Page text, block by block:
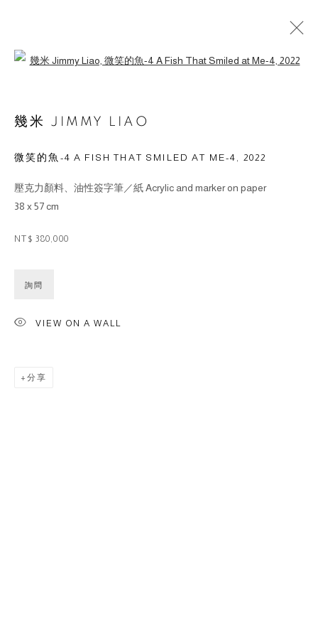
网页支持 ARTLOGIC
gallery@eslite.com
幾米 JIMMY LIAO
微笑的魚-4 A FISH THAT SMILED AT ME-4 , 2022
壓克力顏料、油性簽字筆／紙 Acrylic and marker on paper
38 x 57 cm
NT$ 380,000
詢問
VIEW ON A WALL
分享